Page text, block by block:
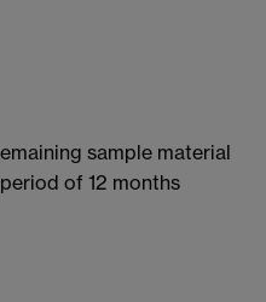
sample material
of 12 months